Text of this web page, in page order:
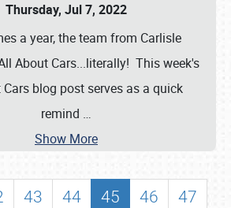
Thursday, Jul 7, 2022
a year, the team from Carlisle
About Cars...literally! This week's
blog post serves as a quick
remind …
Show More
43 44 45 46
47